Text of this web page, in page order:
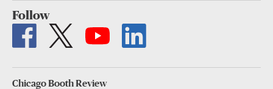
Follow
Chicago Booth Review